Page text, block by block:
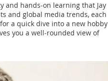
and hands‑on learning that Jay
and global media trends, each
a quick dive into a new hobby
you a well‑rounded view of